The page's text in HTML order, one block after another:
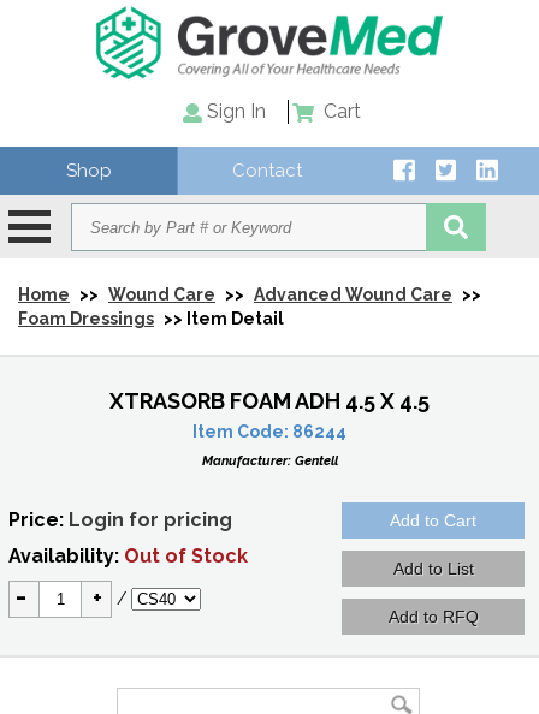
Sign In Cart
Shop Contact
Home >> Wound Care >> Advanced Wound Care
>>
Foam Dressings >> Item Detail
XTRASORB FOAM ADH 4.5 X 4.5
Item Code: 86244
Manufacturer: Gentell
Price: Login for pricing
Availability: Out of Stock
- + /